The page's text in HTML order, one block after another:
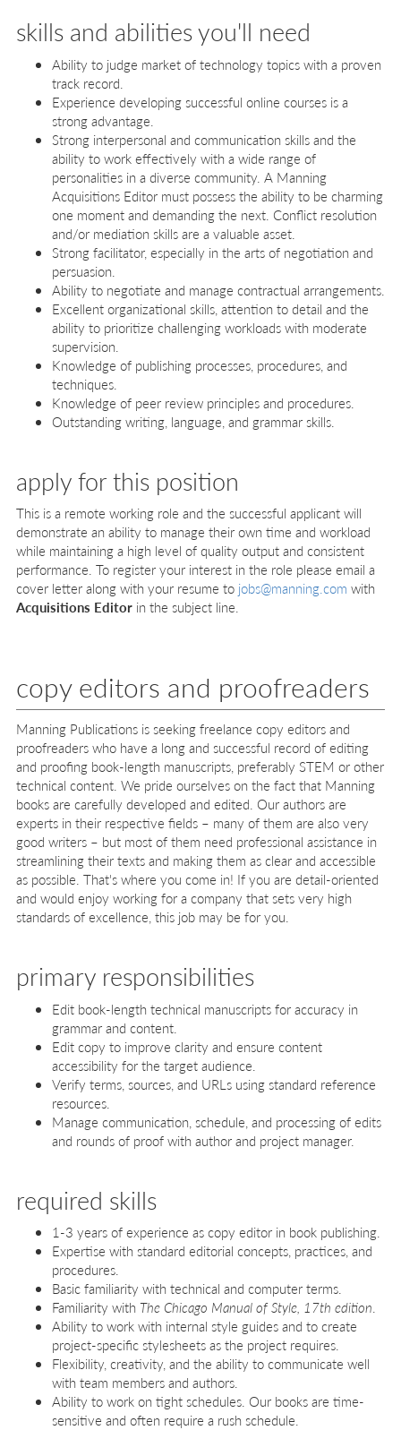
skills and abilities you'll need
Ability to judge market of technology topics with a proven
track record.
Experience developing successful online courses is a
strong advantage.
Strong interpersonal and communication skills and the
ability to work effectively with a wide range of
personalities in a diverse community. A Manning
Acquisitions Editor must possess the ability to be charming
one moment and demanding the next. Conflict resolution
and/or mediation skills are a valuable asset.
Strong facilitator, especially in the arts of negotiation and
persuasion.
Ability to negotiate and manage contractual arrangements.
Excellent organizational skills, attention to detail and the
ability to prioritize challenging workloads with moderate
supervision.
Knowledge of publishing processes, procedures, and
techniques.
Knowledge of peer review principles and procedures.
Outstanding writing, language, and grammar skills.
apply for this position
This is a remote working role and the successful applicant will
demonstrate an ability to manage their own time and workload
while maintaining a high level of quality output and consistent
performance. To register your interest in the role please email a
cover letter along with your resume to jobs@manning.com with
Acquisitions Editor in the subject line.
copy editors and proofreaders
Manning Publications is seeking freelance copy editors and
proofreaders who have a long and successful record of editing
and proofing book-length manuscripts, preferably STEM or other
technical content. We pride ourselves on the fact that Manning
books are carefully developed and edited. Our authors are
experts in their respective fields – many of them are also very
good writers – but most of them need professional assistance in
streamlining their texts and making them as clear and accessible
as possible. That's where you come in! If you are detail-oriented
and would enjoy working for a company that sets very high
standards of excellence, this job may be for you.
primary responsibilities
Edit book-length technical manuscripts for accuracy in
grammar and content.
Edit copy to improve clarity and ensure content
accessibility for the target audience.
Verify terms, sources, and URLs using standard reference
resources.
Manage communication, schedule, and processing of edits
and rounds of proof with author and project manager.
required skills
1-3 years of experience as copy editor in book publishing.
Expertise with standard editorial concepts, practices, and
procedures.
Basic familiarity with technical and computer terms.
Familiarity with The Chicago Manual of Style, 17th edition
Ability to work with internal style guides and to create
project-specific stylesheets as the project requires.
Flexibility, creativity, and the ability to communicate well
with team members and authors.
Ability to work on tight schedules. Our books are time-
sensitive and often require a rush schedule.